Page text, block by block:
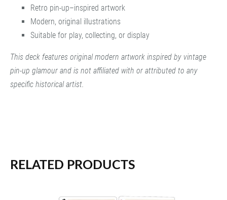
Retro pin-up–inspired artwork
Modern, original illustrations
Suitable for play, collecting, or display
This deck features original modern artwork inspired by vintage
pin-up glamour and is not affiliated with or attributed to any
specific historical artist.
RELATED PRODUCTS